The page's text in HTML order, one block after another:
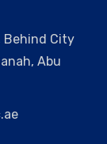
Behind City
Abu